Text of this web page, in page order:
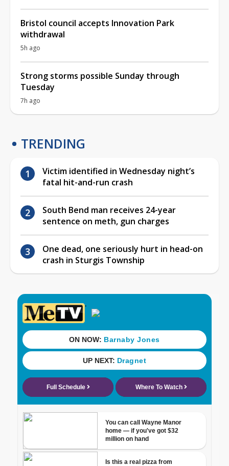
Bristol council accepts Innovation Park
withdrawal
5h ago
Strong storms possible Sunday through
Tuesday
7h ago
TRENDING
Victim identified in Wednesday night’s
fatal hit-and-run crash
South Bend man receives 24-year
sentence on meth, gun charges
One dead, one seriously hurt in head-on
crash in Sturgis Township